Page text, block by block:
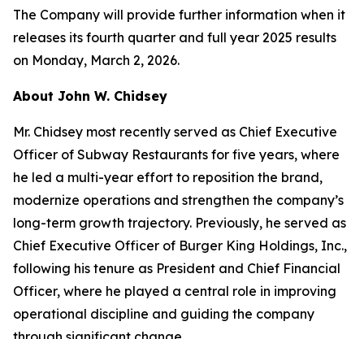
The Company will provide further information when it
releases its fourth quarter and full year 2025 results
on Monday, March 2, 2026.
About John W. Chidsey
Mr. Chidsey most recently served as Chief Executive
Officer of Subway Restaurants for five years, where
he led a multi-year effort to reposition the brand,
modernize operations and strengthen the company’s
long-term growth trajectory. Previously, he served as
Chief Executive Officer of Burger King Holdings, Inc.,
following his tenure as President and Chief Financial
Officer, where he played a central role in improving
operational discipline and guiding the company